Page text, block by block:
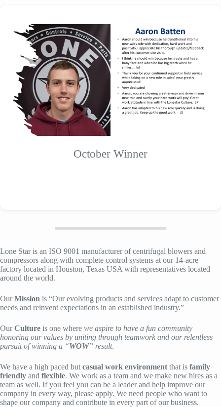
October Winner
Lone Star is an ISO 9001 manufacturer of centrifugal blowers and
compressors along with complete control systems at our 14-acre
factory located in Houston, Texas USA with representatives located
around the world.
OurMission is “Our evolving products and services adapt to customer
needs and reinvent expectations in an established industry.”
OurCulture is one where we aspire to have a fun community
honoring our values by uniting through teamwork and our relentless
pursuit of winning a “WOW” result.
We have a high paced but casual work environment that is family
friendly and flexible. We work as a team and we make new hires as a
team as well. If you feel you can be a leader and help improve our
company in every way, please apply. We need people who want to
shape our company and contribute in every part of our business.